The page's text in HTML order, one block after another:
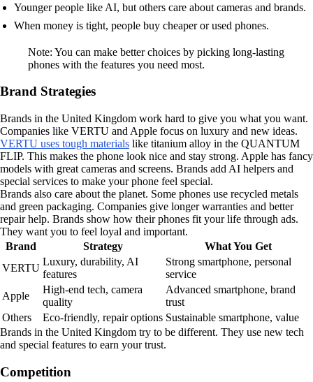
Younger people like AI, but others care about cameras and brands.
When money is tight, people buy cheaper or used phones.
Note: You can make better choices by picking long-lasting
phones with the features you need most.
Brand Strategies
Brands in the United Kingdom work hard to give you what you want.
Companies like VERTU and Apple focus on luxury and new ideas.
VERTU uses tough materials like titanium alloy in the QUANTUM
FLIP. This makes the phone look nice and stay strong. Apple has fancy
models with great cameras and screens. Brands add AI helpers and
special services to make your phone feel special.
Brands also care about the planet. Some phones use recycled metals
and green packaging. Companies give longer warranties and better
repair help. Brands show how their phones fit your life through ads.
They want you to feel loyal and important.
Brand
Strategy
What You Get
VERTU
Luxury, durability, AI
features
Strong smartphone, personal
service
Apple
High-end tech, camera
quality
Advanced smartphone, brand
trust
Others
Eco-friendly, repair options Sustainable smartphone, value
Brands in the United Kingdom try to be different. They use new tech
and special features to earn your trust.
Competition